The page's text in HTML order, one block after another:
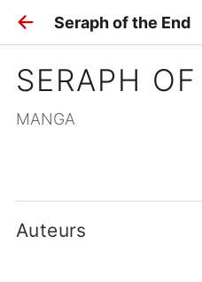
Seraph of the End
SERAPH
MANGA
Auteurs